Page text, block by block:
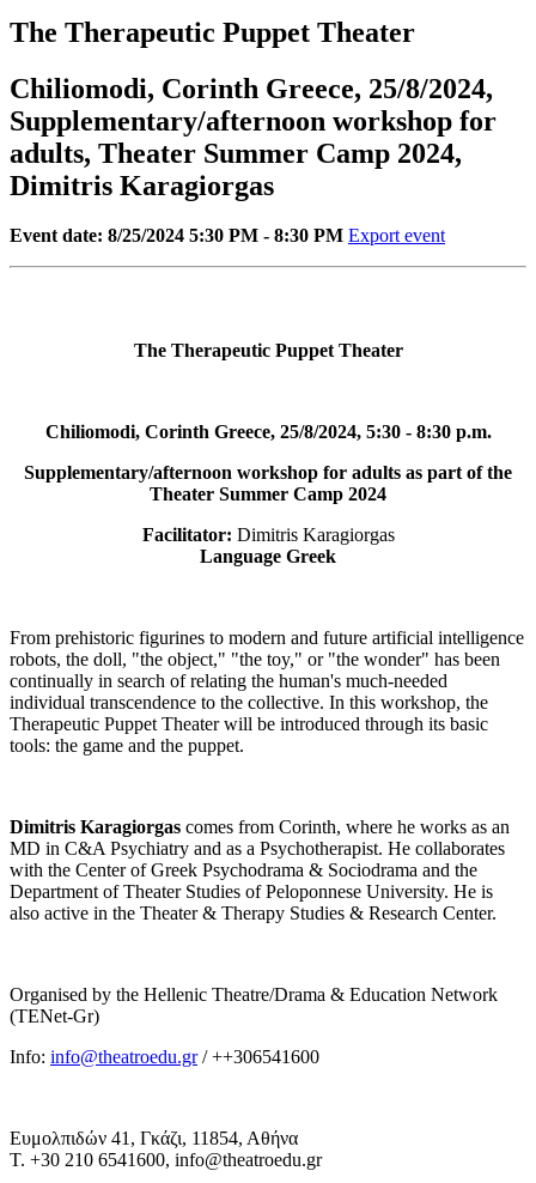
The Therapeutic Puppet Theater
Chiliomodi, Corinth Greece, 25/8/2024,
Supplementary/afternoon workshop for
adults, Theater Summer Camp 2024,
Dimitris Karagiorgas
Event date: 8/25/2024 5:30 PM - 8:30 PM Export event
The Therapeutic Puppet Theater
Chiliomodi, Corinth Greece, 25/8/2024, 5:30 - 8:30 p.m.
Supplementary/afternoon workshop for adults as part of the
Theater Summer Camp 2024
Facilitator: Dimitris Karagiorgas
Language Greek
From prehistoric figurines to modern and future artificial intelligence
robots, the doll, "the object," "the toy," or "the wonder" has been
continually in search of relating the human's much-needed
individual transcendence to the collective. In this workshop, the
Therapeutic Puppet Theater will be introduced through its basic
tools: the game and the puppet.
Dimitris Karagiorgas comes from Corinth, where he works as an
MD in C&A Psychiatry and as a Psychotherapist. He collaborates
with the Center of Greek Psychodrama & Sociodrama and the
Department of Theater Studies of Peloponnese University. He is
also active in the Theater & Therapy Studies & Research Center.
Organised by the Hellenic Theatre/Drama & Education Network
(TENet-Gr)
Info: info@theatroedu.gr/ ++306541600
Ευμολπιδών 41, Γκάζι, 11854, Αθήνα
T. +30 210 6541600, info@theatroedu.gr